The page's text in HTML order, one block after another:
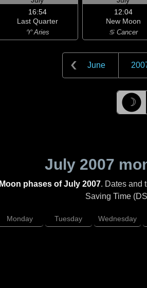
16:54
Last Quarter
♈ Aries
12:04
New Moon
♋ Cancer
June
☽
July 2007
Moon phases of July 2007. Dates and
Saving Time
Monday Tuesday Wednesday